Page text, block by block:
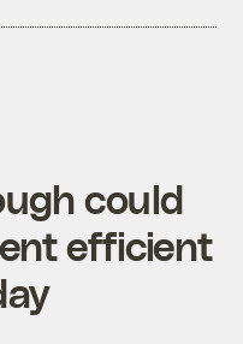
could
efficient